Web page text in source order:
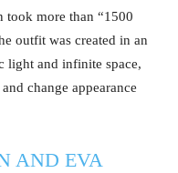
took more than “1500
outfit was created in an
light and infinite space,
change appearance
AND EVA